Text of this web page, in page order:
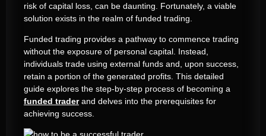
risk of capital loss, can be daunting. Fortunately, a viable
solution exists in the realm of funded trading.
Funded trading provides a pathway to commence trading
without the exposure of personal capital. Instead,
individuals trade using external funds and, upon success,
retain a portion of the generated profits. This detailed
guide explores the step-by-step process of becoming a
funded traderand delves into the prerequisites for
achieving success.